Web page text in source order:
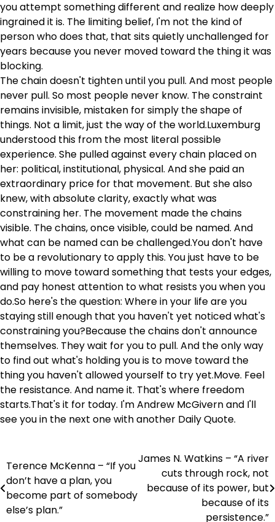
you attempt something different and realize how deeply
ingrained it is. The limiting belief, I'm not the kind of
person who does that, that sits quietly unchallenged for
years because you never moved toward the thing it was
blocking.
The chain doesn't tighten until you pull. And most people
never pull. So most people never know. The constraint
remains invisible, mistaken for simply the shape of
things. Not a limit, just the way of the world.Luxemburg
understood this from the most literal possible
experience. She pulled against every chain placed on
her: political, institutional, physical. And she paid an
extraordinary price for that movement. But she also
knew, with absolute clarity, exactly what was
constraining her. The movement made the chains
visible. The chains, once visible, could be named. And
what can be named can be challenged.You don't have
to be a revolutionary to apply this. You just have to be
willing to move toward something that tests your edges,
and pay honest attention to what resists you when you
do.So here's the question: Where in your life are you
staying still enough that you haven't yet noticed what's
constraining you?Because the chains don't announce
themselves. They wait for you to pull. And the only way
to find out what's holding you is to move toward the
thing you haven't allowed yourself to try yet.Move. Feel
the resistance. And name it. That's where freedom
starts.That's it for today. I'm Andrew McGivern and I'll
see you in the next one with another Daily Quote.
Post
navigation
Terence McKenna – “If you
don’t have a plan, you
become part of somebody
else’s plan.”
James N. Watkins – “A river
cuts through rock, not
because of its power, but
because of its
persistence.”